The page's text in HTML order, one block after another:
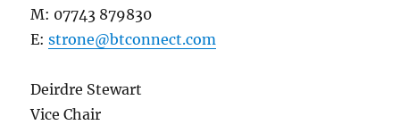
M: 07743 879830
E:strone@btconnect.com
Deirdre Stewart
Vice Chair